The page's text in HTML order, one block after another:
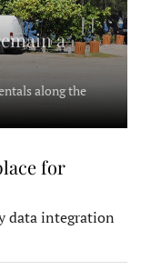
a
along the
for
data integration